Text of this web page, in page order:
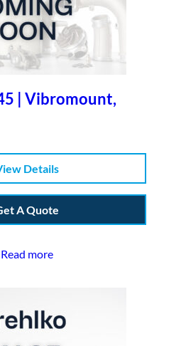
| Vibromount,
Details
A Quote
Read more